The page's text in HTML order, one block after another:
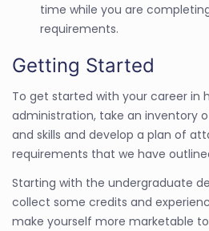
time while you are
requirements.
Getting Started
To get started with your career in
administration, take an inventory
and skills and develop a plan of
requirements that we have
Starting with the undergraduate
collect some credits and
make yourself more marketable